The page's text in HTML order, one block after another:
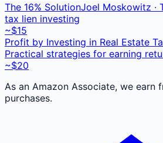
The 16% SolutionJoel Moskowitz ·
tax lien investing
~$15
Profit by Investing in Real Estate
Practical strategies for earning
~$20
As an Amazon Associate, we earn
purchases.